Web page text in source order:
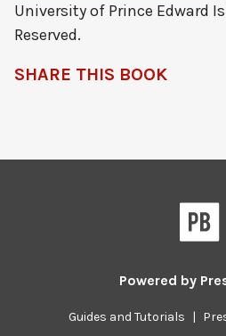
University of Prince Edward
Reserved.
SHARE THIS BOOK
Powered by
Guides and Tutorials |